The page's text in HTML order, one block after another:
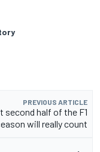
PREVIOUS ARTICLE
second half of the F1
will really count